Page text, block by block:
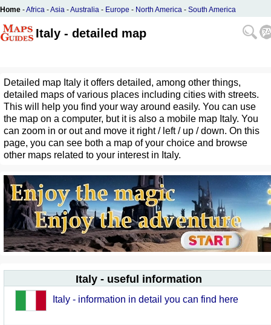
Home -Africa -Asia -Australia - Europe - North America - South America
Italy - detailed map
Detailed map Italy it offers detailed, among other things,
detailed maps of various places including cities with streets.
This will help you find your way around easily. You can use
the map on a computer, but it is also a mobile map Italy. You
can zoom in or out and move it right / left / up / down. On this
page, you can see both a map of your choice and browse
other maps related to your interest in Italy.
Italy - useful information
Italy - information in detail you can find here